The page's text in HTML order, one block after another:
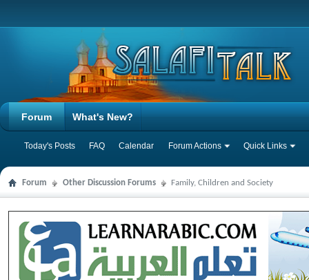
Forum
Today's Posts FAQ Calendar Forum Actions Quick Links
What's New?
Forum Other Discussion Forums Family, Children and Society